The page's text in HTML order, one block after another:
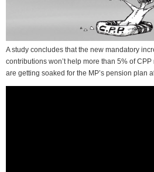
A study concludes that the new mandatory
contributions won’t help more than 5% of
are getting soaked for the MP’s pension plan